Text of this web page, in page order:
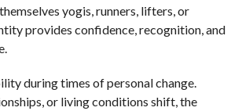
yogis, runners, lifters, or
provides confidence, recognition, and
during times of personal change.
or living conditions shift, the